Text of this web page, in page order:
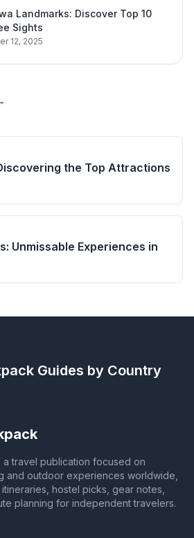
Landmarks: Discover Top 10
Sights
12, 2025
the Top Attractions
Unmissable Experiences in
Guides by Country
travel publication focused on
and outdoor experiences worldwide,
hostel picks, gear notes,
planning for independent travelers.